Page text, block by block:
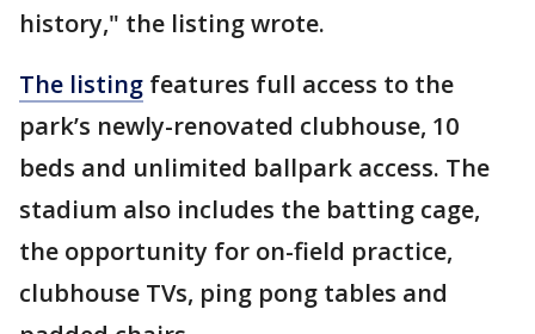
history," the listing wrote.
The listing features full access to the
park’s newly-renovated clubhouse, 10
beds and unlimited ballpark access. The
stadium also includes the batting cage,
the opportunity for on-field practice,
clubhouse TVs, ping pong tables and